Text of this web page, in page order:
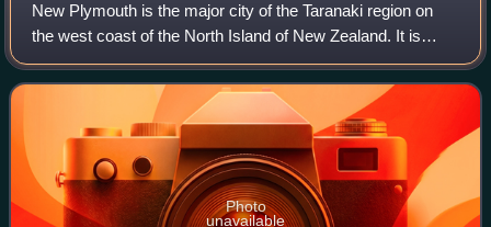
New Plymouth is the major city of the Taranaki region on
the west coast of the North Island of New Zealand. It is
named after the English city of Plymouth, in Devon, from
where the first English settl
Photo
unavailable